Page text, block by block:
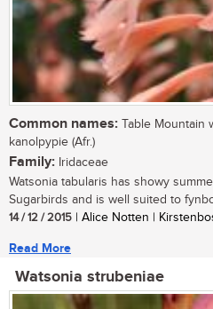
Common names: Table Mountain
kanolpypie (Afr.)
Family: Iridaceae
Watsonia tabularis has showy
Sugarbirds and is well suited to
14 / 12 / 2015 | Alice Notten |
Read More
Watsonia strubeniae